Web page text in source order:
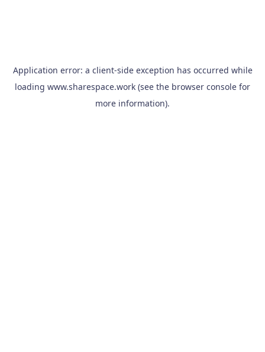
Application error: a client-side exception has occurred while
loading www.sharespace.work (see the browser console for
more information).